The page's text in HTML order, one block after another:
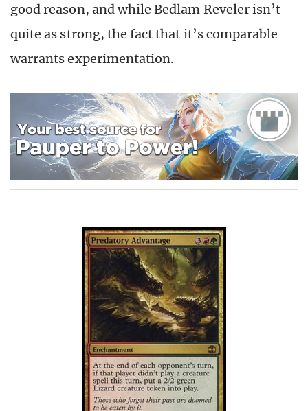
good reason, and while Bedlam Reveler isn’t
quite as strong, the fact that it’s comparable
warrants experimentation.